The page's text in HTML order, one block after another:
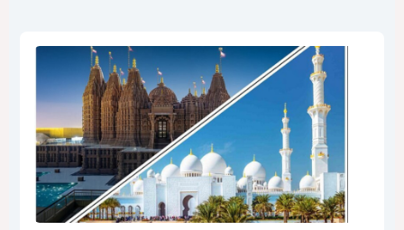
Memorable
Modern
Music
Nature
Outdoor Activity
Performance Arts
Private Tour
Relaxation
Relaxing